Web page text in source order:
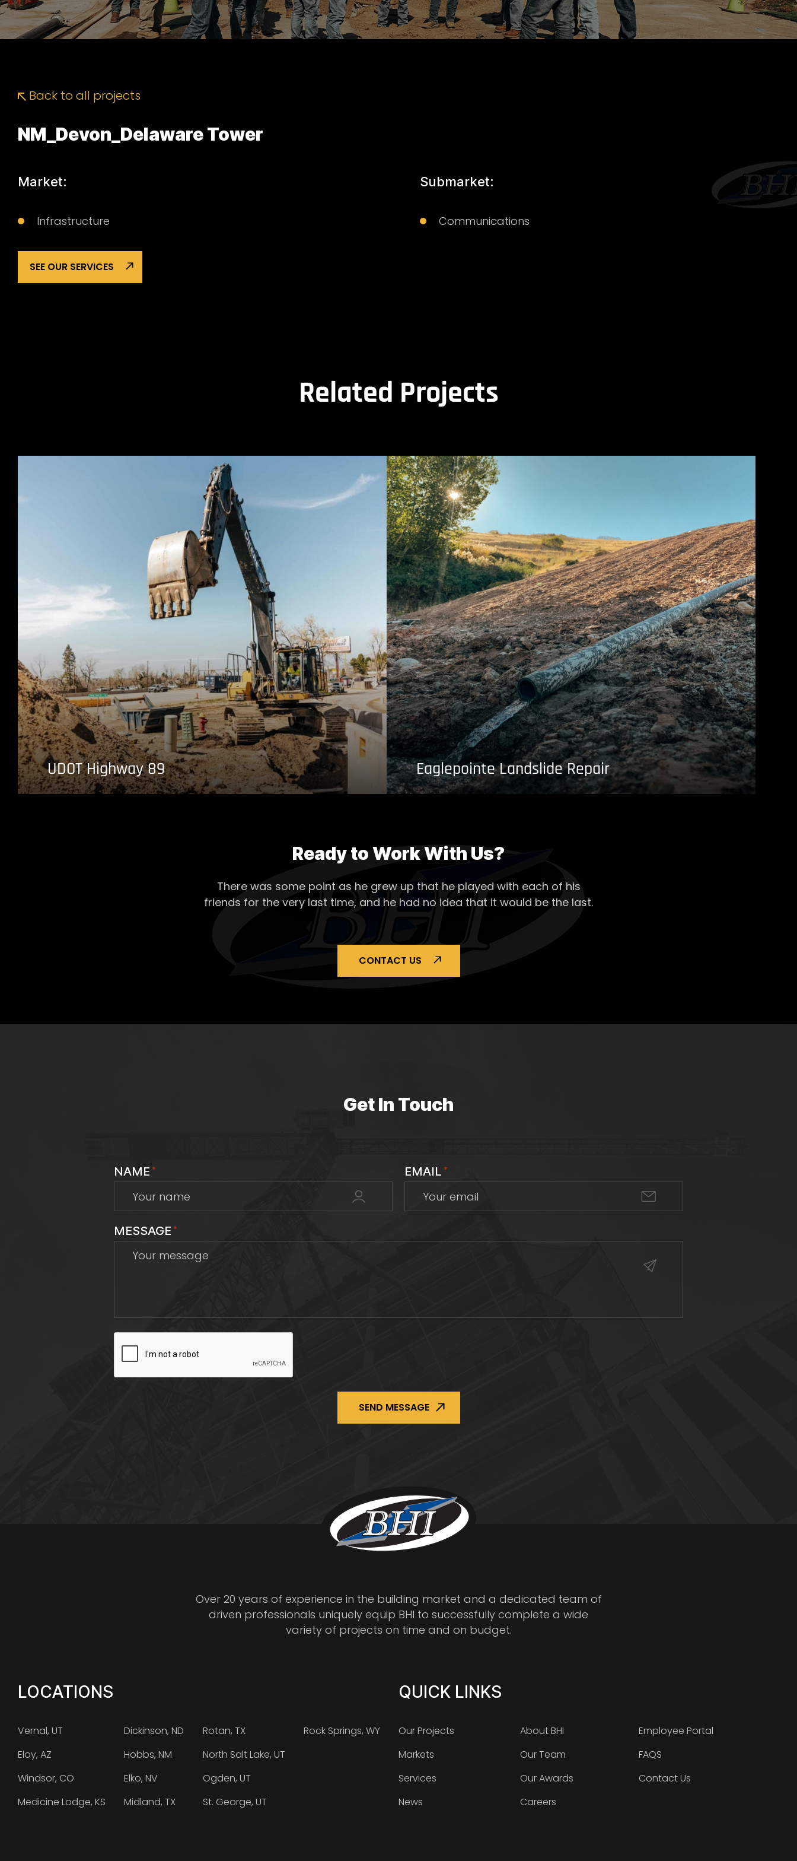
Back to all projects
NM_Devon_Delaware Tower
Market:
Infrastructure
Submarket:
Communications
SEE OUR SERVICES
Related Projects
UDOT Highway 89 Eaglepointe Landslide Repair
Ready to Work With Us?
There was some point as he grew up that he played with each of his
friends for the very last time, and he had no idea that it would be the last.
CONTACT US
Get In Touch
NAME * EMAIL *
MESSAGE *
CAPTCHA
Over 20 years of experience in the building market and a dedicated team of
driven professionals uniquely equip BHI to successfully complete a wide
variety of projects on time and on budget.
LOCATIONS
Vernal, UT
Eloy, AZ
Windsor, CO
Medicine Lodge, KS
Dickinson, ND
Hobbs, NM
Elko, NV
Midland, TX
Rotan, TX
North Salt Lake, UT
Ogden, UT
St. George, UT
Rock Springs, WY
QUICK LINKS
Our Projects
Markets
Services
News
About BHI
Our Team
Our Awards
Careers
Employee Portal
FAQS
Contact Us